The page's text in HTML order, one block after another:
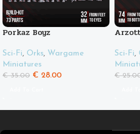
Porkaz Boyz
Sci-Fi, Orks, Wargame
Miniatures
€35.00 € 28.00
Sci-Fi,
€